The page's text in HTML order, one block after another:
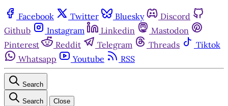
Facebook Twitter Bluesky
Discord
Github
Instagram Linkedin
Mastodon
Pinterest
Reddit Telegram Threads
Tiktok
Whatsapp
Youtube RSS
Search
Search Close